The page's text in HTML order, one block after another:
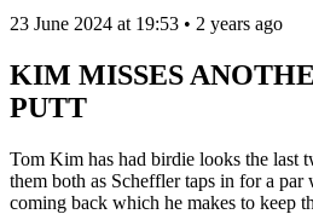
23 June 2024 at 19:53 • 2 years ago
KIM MISSES
PUTT
Tom Kim has had birdie looks the last
them both as Scheffler taps in for a
coming back which he makes to keep